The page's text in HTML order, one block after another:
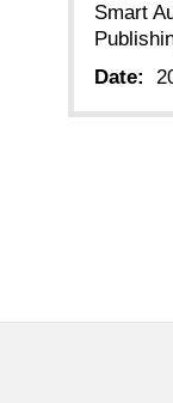
Smart
Date: